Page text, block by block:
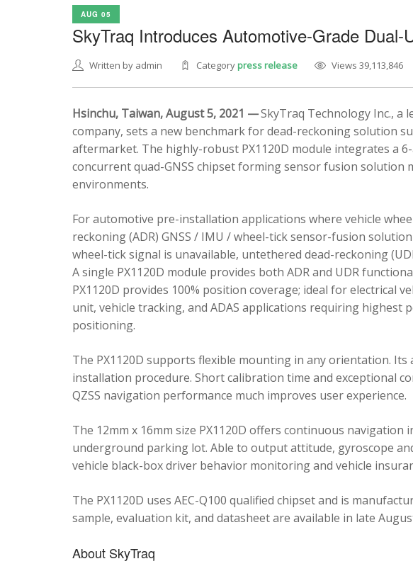
AUG 05
SkyTraq Introduces Automotive-Grade
Written by admin Categorypress release Views 39,113,846
Hsinchu, Taiwan, August 5, 2021 —SkyTraq Technology Inc., a
company, sets a new benchmark for dead-reckoning solution
aftermarket. The highly-robust PX1120D module integrates a
concurrent quad-GNSS chipset forming sensor fusion solution
environments.
For automotive pre-installation applications where vehicle
reckoning (ADR) GNSS / IMU / wheel-tick sensor-fusion
wheel-tick signal is unavailable, untethered dead-reckoning
A single PX1120D module provides both ADR and UDR
PX1120D provides 100% position coverage; ideal for electrical
unit, vehicle tracking, and ADAS applications requiring
positioning.
The PX1120D supports flexible mounting in any orientation.
installation procedure. Short calibration time and exceptional
QZSS navigation performance much improves user experience.
The 12mm x 16mm size PX1120D offers continuous
underground parking lot. Able to output attitude, gyroscope
vehicle black-box driver behavior monitoring and vehicle
The PX1120D uses AEC-Q100 qualified chipset and is
sample, evaluation kit, and datasheet are available in late
About SkyTraq